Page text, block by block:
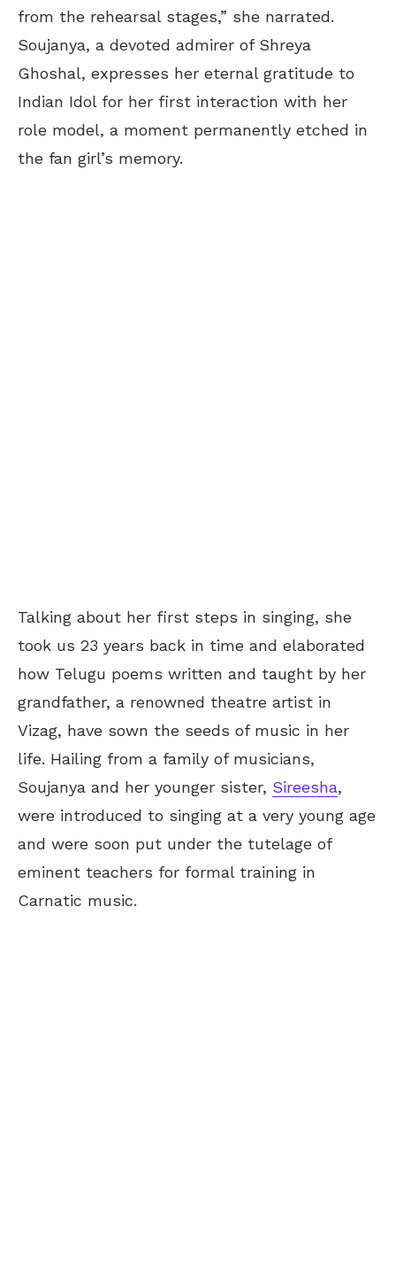
from the rehearsal stages,” she narrated.
Soujanya, a devoted admirer of Shreya
Ghoshal, expresses her eternal gratitude to
Indian Idol for her first interaction with her
role model, a moment permanently etched in
the fan girl’s memory.
Talking about her first steps in singing, she
took us 23 years back in time and elaborated
how Telugu poems written and taught by her
grandfather, a renowned theatre artist in
Vizag, have sown the seeds of music in her
life. Hailing from a family of musicians,
Soujanya and her younger sister, Sireesha,
were introduced to singing at a very young age
and were soon put under the tutelage of
eminent teachers for formal training in
Carnatic music.